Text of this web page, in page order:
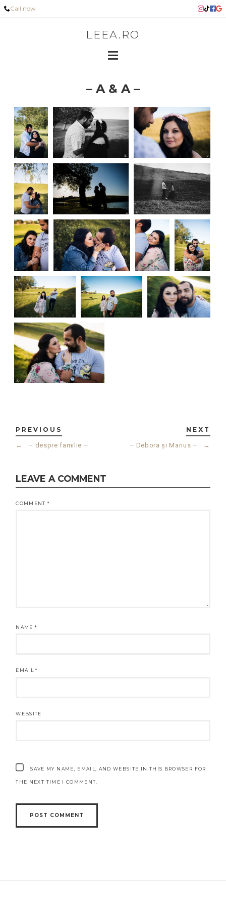
Call now
LEEA.RO
– A & A –
PREVIOUS
← – despre familie –
NEXT
– Debora și Marius – →
LEAVE A COMMENT
COMMENT*
NAME*
EMAIL*
WEBSITE
SAVE MY NAME, EMAIL, AND WEBSITE IN THIS BROWSER FOR
THE NEXT TIME I COMMENT.